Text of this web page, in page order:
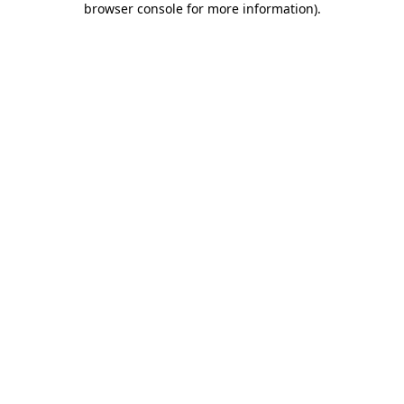
browser console for more information).